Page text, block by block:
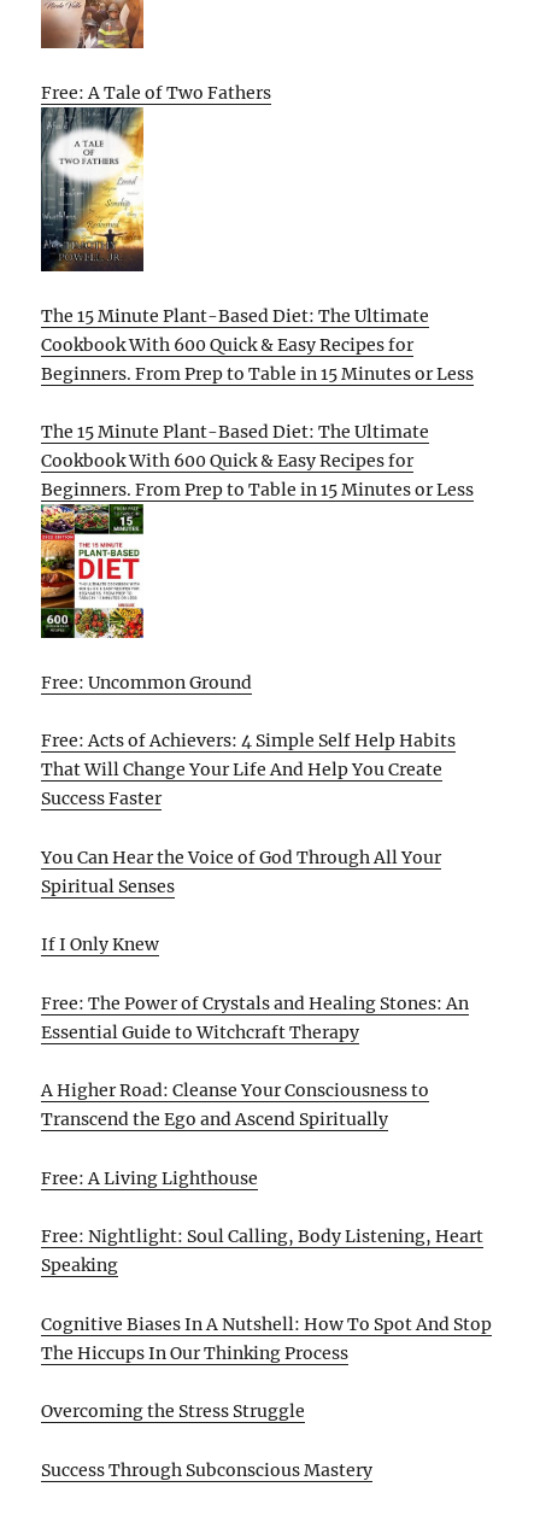
Free: A Tale of Two Fathers
The 15 Minute Plant-Based Diet: The Ultimate
Cookbook With 600 Quick & Easy Recipes for
Beginners. From Prep to Table in 15 Minutes or Less
The 15 Minute Plant-Based Diet: The Ultimate
Cookbook With 600 Quick & Easy Recipes for
Beginners. From Prep to Table in 15 Minutes or Less
Free: Uncommon Ground
Free: Acts of Achievers: 4 Simple Self Help Habits
That Will Change Your Life And Help You Create
Success Faster
You Can Hear the Voice of God Through All Your
Spiritual Senses
If I Only Knew
Free: The Power of Crystals and Healing Stones: An
Essential Guide to Witchcraft Therapy
A Higher Road: Cleanse Your Consciousness to
Transcend the Ego and Ascend Spiritually
Free: A Living Lighthouse
Free: Nightlight: Soul Calling, Body Listening, Heart
Speaking
Cognitive Biases In A Nutshell: How To Spot And Stop
The Hiccups In Our Thinking Process
Overcoming the Stress Struggle
Success Through Subconscious Mastery